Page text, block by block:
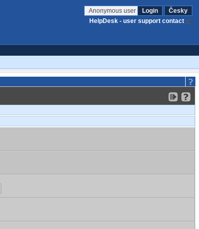
Anonymous user Login
Česky
HelpDesk - user support contact